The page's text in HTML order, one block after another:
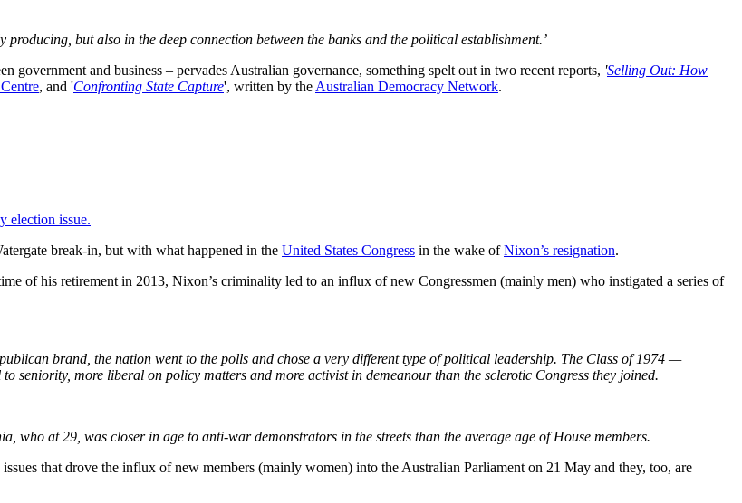
producing, but also in the deep connection between the banks and the political establishment.’
government and business – pervades Australian governance, something spelt out in two recent reports, 'Selling Out: How
, and 'Confronting State Capture', written by the Australian Democracy Network.
election issue.
break-in, but with what happened in the United States Congress in the wake ofNixon’s resignation.
of his retirement in 2013, Nixon’s criminality led to an influx of new Congressmen (mainly men) who instigated a series of
brand, the nation went to the polls and chose a very different type of political leadership. The Class of 1974 —
seniority, more liberal on policy matters and more activist in demeanour than the sclerotic Congress they joined.
who at 29, was closer in age to anti-war demonstrators in the streets than the average age of House members.
that drove the influx of new members (mainly women) into the Australian Parliament on 21 May and they, too, are